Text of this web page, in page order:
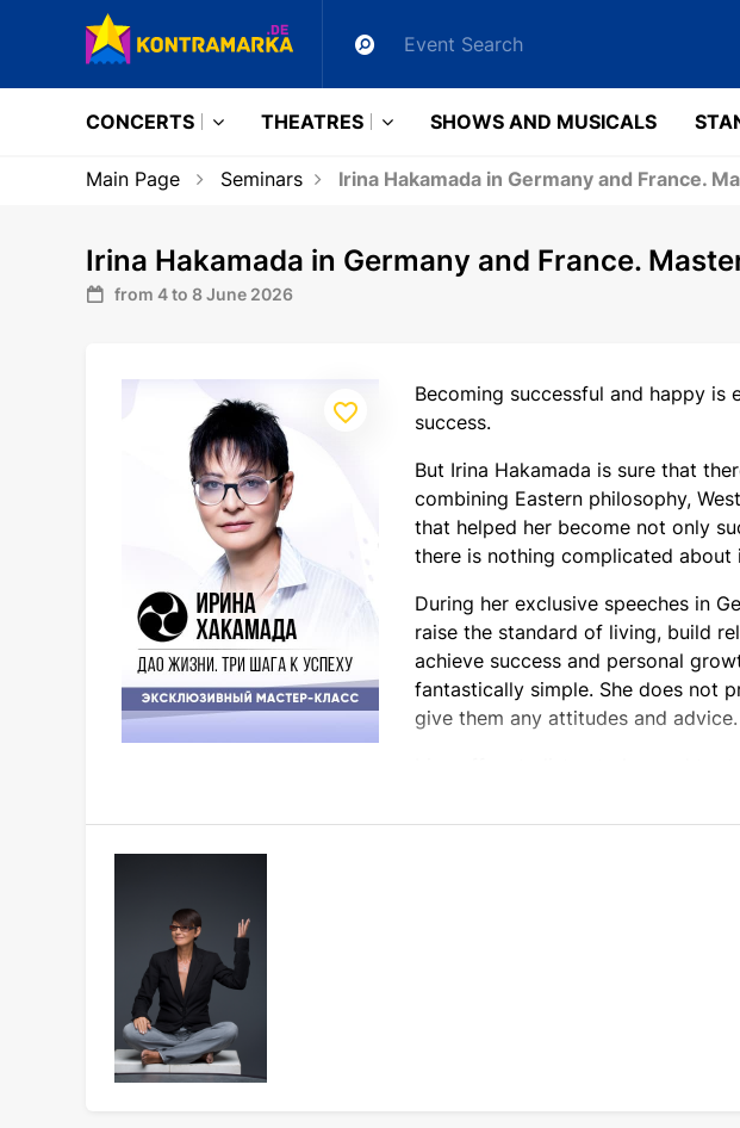
CONCERTS THEATRES SHOWS AND MUSICALS
Main Page Seminars Irina Hakamada in Germany and France.
Irina Hakamada in Germany and France.
from 4 to 8 June 2026
Becoming successful and happy is
success.
But Irina Hakamada is sure that
combining Eastern philosophy,
that helped her become not only
there is nothing complicated
During her exclusive speeches in
raise the standard of living, build
achieve success and personal
fantastically simple. She does not
give them any attitudes and advice.
Participation in the master class will definitely help you find
Come for ideas and interesting communication!